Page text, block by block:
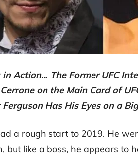
in Action… The Former UFC
on the Main Card of
Has His Eyes on a
a rough start to 2019. He
but like a boss, he appears to